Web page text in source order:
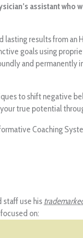
assistant who
results from an
goals using
and permanently
to shift negative
true potential
Coaching
staff use his
on: